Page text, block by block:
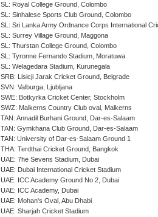
SL: Royal College Ground, Colombo
SL: Sinhalese Sports Club Ground, Colombo
SL: Sri Lanka Army Ordnance Corps International
SL: Surrey Village Ground, Maggona
SL: Thurstan College Ground, Colombo
SL: Tyronne Fernando Stadium, Moratuwa
SL: Welagedara Stadium, Kurunegala
SRB: Lisicji Jarak Cricket Ground, Belgrade
SVN: Valburga, Ljubljana
SWE: Botkyrka Cricket Center, Stockholm
SWZ: Malkerns Country Club oval, Malkerns
TAN: Annadil Burhani Ground, Dar-es-Salaam
TAN: Gymkhana Club Ground, Dar-es-Salaam
TAN: University of Dar-es-Salaam Ground 1
THA: Terdthai Cricket Ground, Bangkok
UAE: 7he Sevens Stadium, Dubai
UAE: Dubai International Cricket Stadium
UAE: ICC Academy Ground No 2, Dubai
UAE: ICC Academy, Dubai
UAE: Mohan's Oval, Abu Dhabi
UAE: Sharjah Cricket Stadium